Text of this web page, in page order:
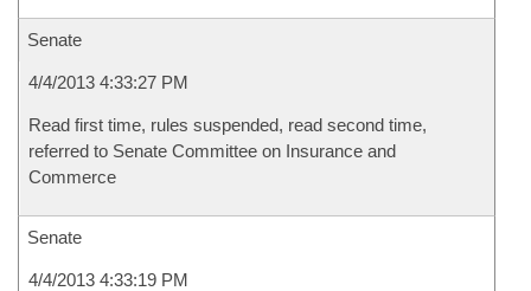
Senate
4/4/2013 4:33:27 PM
Read first time, rules suspended, read second time,
referred to Senate Committee on Insurance and
Commerce
Senate
4/4/2013 4:33:19 PM